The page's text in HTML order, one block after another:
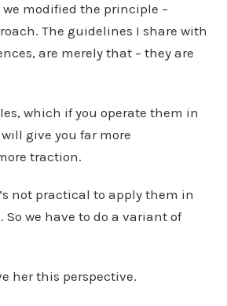
we modified the principle –
The guidelines I share with
are merely that – they are
which if you operate them in
give you far more
traction.
not practical to apply them in
we have to do a variant of
her this perspective.